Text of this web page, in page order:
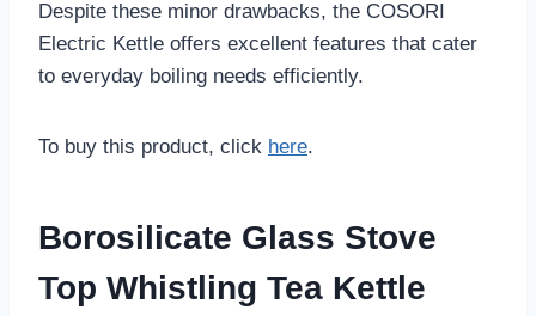
Despite these minor drawbacks, the COSORI
Electric Kettle offers excellent features that cater
to everyday boiling needs efficiently.
To buy this product, click here.
Borosilicate Glass Stove
Top Whistling Tea Kettle